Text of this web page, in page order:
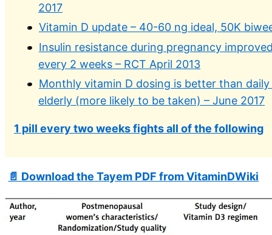
2017
Vitamin D update – 40-60 ng ideal, 50K
Insulin resistance during pregnancy
every 2 weeks – RCT April 2013
Monthly vitamin D dosing is better than
elderly (more likely to be taken) – June 2017
1 pill every two weeks fights all of the following
📄 Download the Tayem PDF from VitaminDWiki